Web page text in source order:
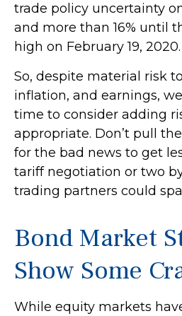
trade policy uncertainty
and more than 16% until
high on February 19, 2020.
So, despite material risk
inflation, and earnings,
time to consider adding
appropriate. Don’t pull
for the bad news to get
tariff negotiation or two
trading partners could
Bond Market
Show Some
While equity markets